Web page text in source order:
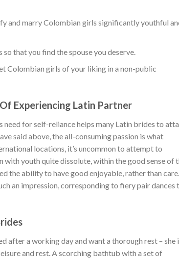
and marry Colombian girls significantly youthful
that you find the spouse you deserve.
Colombian girls of your liking in a non-public
Experiencing Latin Partner
for self-reliance helps many Latin brides to
said above, the all-consuming passion is what
locations, it’s uncommon to attempt to
with youth quite dissolute, within the good sense of
the ability to have good enjoyable, rather than care.
an impression, corresponding to fiery pair dances
after a working day and want a thorough rest – she
and rest. A scorching bathtub with a set of